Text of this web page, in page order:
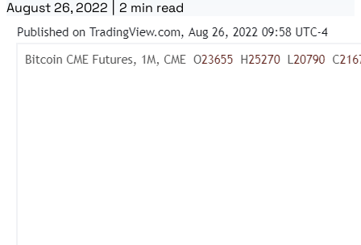
August 26, 2022 2 min read